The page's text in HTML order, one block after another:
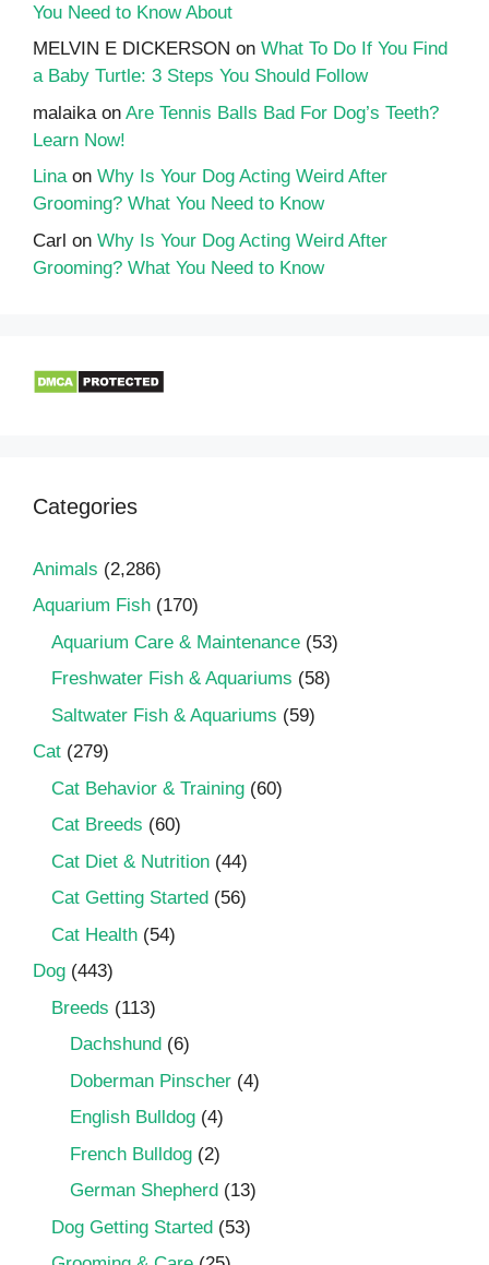
You Need to Know About
MELVIN E DICKERSON on What To Do If You Find
a Baby Turtle: 3 Steps You Should Follow
malaika on Are Tennis Balls Bad For Dog’s Teeth?
Learn Now!
Linaon Why Is Your Dog Acting Weird After
Grooming? What You Need to Know
Carl on Why Is Your Dog Acting Weird After
Grooming? What You Need to Know
Categories
Animals (2,286)
Aquarium Fish (170)
Aquarium Care & Maintenance (53)
Freshwater Fish & Aquariums (58)
Saltwater Fish & Aquariums (59)
Cat (279)
Cat Behavior & Training (60)
Cat Breeds (60)
Cat Diet & Nutrition (44)
Cat Getting Started (56)
Cat Health (54)
Dog (443)
Breeds (113)
Dachshund (6)
Doberman Pinscher (4)
English Bulldog (4)
French Bulldog (2)
German Shepherd (13)
Dog Getting Started (53)